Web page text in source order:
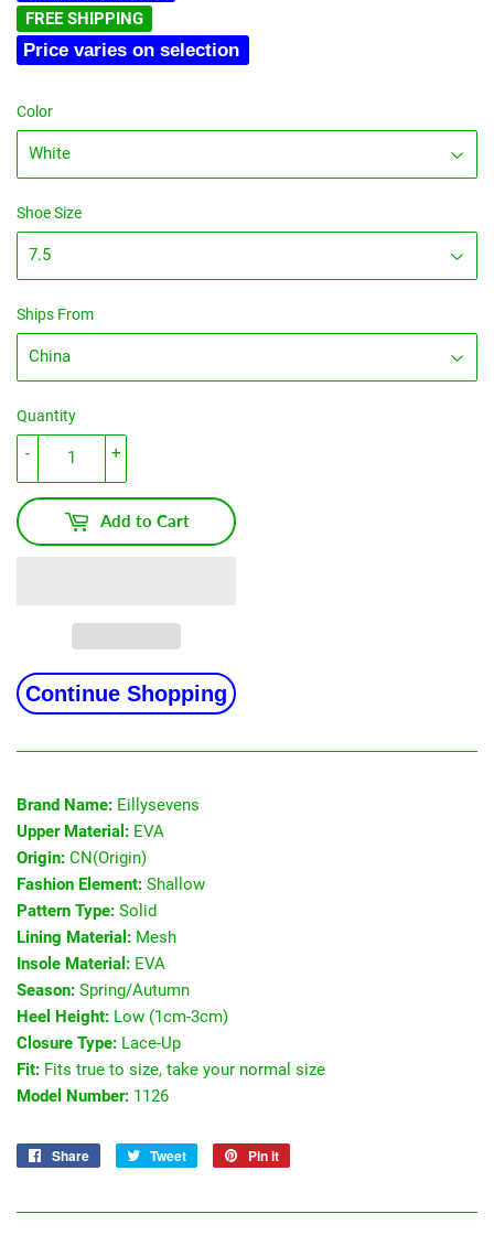
FREE SHIPPING
Price varies on selection
Color
Shoe Size
Ships From
Quantity
+
-
Add to Cart
Continue Shopping
Brand Name: Eillysevens
Upper Material: EVA
Origin: CN(Origin)
Fashion Element: Shallow
Pattern Type: Solid
Lining Material: Mesh
Insole Material: EVA
Season: Spring/Autumn
Heel Height: Low (1cm-3cm)
Closure Type: Lace-Up
Fit: Fits true to size, take your normal size
Model Number: 1126
Share
Share
Tweet
Tweet
Pin it